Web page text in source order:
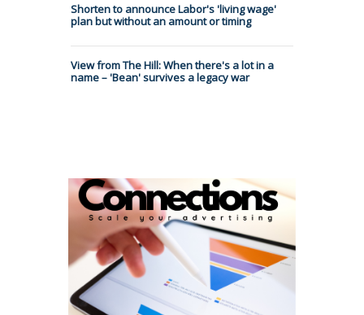
Shorten to announce Labor's 'living wage'
plan but without an amount or timing
View from The Hill: When there's a lot in a
name – 'Bean' survives a legacy war